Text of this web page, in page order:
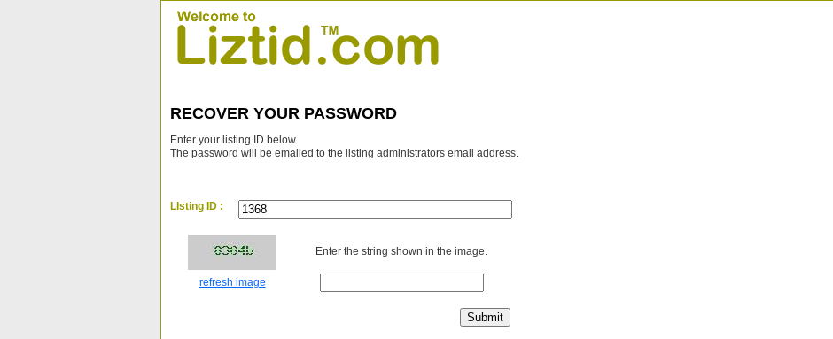
RECOVER YOUR PASSWORD
Enter your listing ID below.
The password will be emailed to the listing administrators email address.
LIsting ID :
Enter the string shown in the image.
refresh image